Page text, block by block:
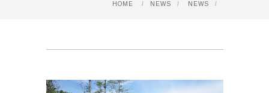
HOME / NEWS / NEWS /